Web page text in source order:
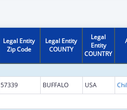
Legal Entity
Zip Code
Legal Entity
COUNTY
Legal
Entity
COUNTRY
57339 BUFFALO USA